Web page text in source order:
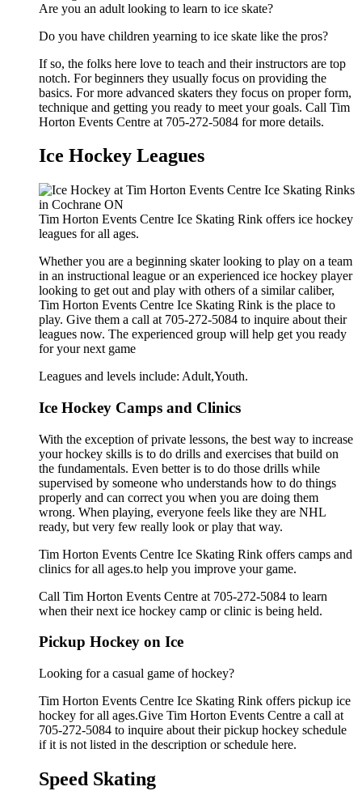
Are you an adult looking to learn to ice skate?
Do you have children yearning to ice skate like the pros?
If so, the folks here love to teach and their instructors are top
notch. For beginners they usually focus on providing the
basics. For more advanced skaters they focus on proper form,
technique and getting you ready to meet your goals. Call Tim
Horton Events Centre at 705-272-5084 for more details.
Ice Hockey Leagues
Tim Horton Events Centre Ice Skating Rink offers ice hockey
leagues for all ages.
Whether you are a beginning skater looking to play on a team
in an instructional league or an experienced ice hockey player
looking to get out and play with others of a similar caliber,
Tim Horton Events Centre Ice Skating Rink is the place to
play. Give them a call at 705-272-5084 to inquire about their
leagues now. The experienced group will help get you ready
for your next game
Leagues and levels include: Adult,Youth.
Ice Hockey Camps and Clinics
With the exception of private lessons, the best way to increase
your hockey skills is to do drills and exercises that build on
the fundamentals. Even better is to do those drills while
supervised by someone who understands how to do things
properly and can correct you when you are doing them
wrong. When playing, everyone feels like they are NHL
ready, but very few really look or play that way.
Tim Horton Events Centre Ice Skating Rink offers camps and
clinics for all ages.to help you improve your game.
Call Tim Horton Events Centre at 705-272-5084 to learn
when their next ice hockey camp or clinic is being held.
Pickup Hockey on Ice
Looking for a casual game of hockey?
Tim Horton Events Centre Ice Skating Rink offers pickup ice
hockey for all ages.Give Tim Horton Events Centre a call at
705-272-5084 to inquire about their pickup hockey schedule
if it is not listed in the description or schedule here.
Speed Skating